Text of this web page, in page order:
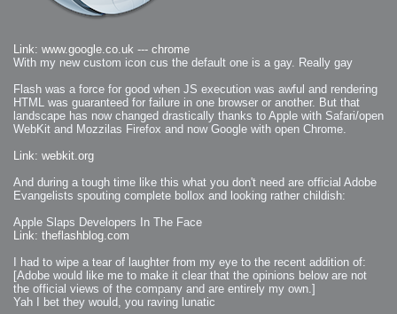
Link: www.google.co.uk --- chrome
With my new custom icon cus the default one is a gay. Really gay
Flash was a force for good when JS execution was awful and rendering
HTML was guaranteed for failure in one browser or another. But that
landscape has now changed drastically thanks to Apple with Safari/open
WebKit and Mozzilas Firefox and now Google with open Chrome.
Link: webkit.org
And during a tough time like this what you don't need are official Adobe
Evangelists spouting complete bollox and looking rather childish:
Apple Slaps Developers In The Face
Link: theflashblog.com
I had to wipe a tear of laughter from my eye to the recent addition of:
[Adobe would like me to make it clear that the opinions below are not
the official views of the company and are entirely my own.]
Yah I bet they would, you raving lunatic